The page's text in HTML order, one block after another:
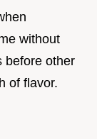
without
before other
of flavor.